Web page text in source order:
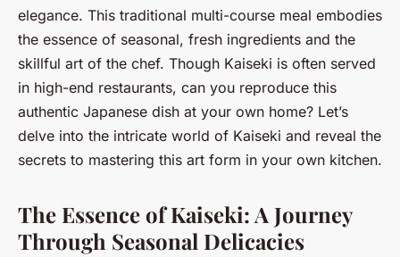
elegance. This traditional multi-course meal embodies
the essence of seasonal, fresh ingredients and the
skillful art of the chef. Though Kaiseki is often served
in high-end restaurants, can you reproduce this
authentic Japanese dish at your own home? Let’s
delve into the intricate world of Kaiseki and reveal the
secrets to mastering this art form in your own kitchen.
The Essence of Kaiseki: A Journey
Through Seasonal Delicacies